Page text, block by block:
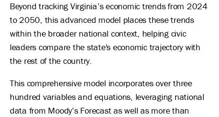
Beyond tracking Virginia’s economic trends from 2024
to 2050, this advanced model places these trends
within the broader national context, helping civic
leaders compare the state's economic trajectory with
the rest of the country.
This comprehensive model incorporates over three
hundred variables and equations, leveraging national
data from Moody’s Forecast as well as more than